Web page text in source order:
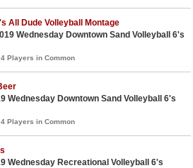
All Dude Volleyball Montage
Wednesday Downtown Sand Volleyball 6's
Players in Common
Wednesday Downtown Sand Volleyball 6's
Players in Common
Wednesday Recreational Volleyball 6's